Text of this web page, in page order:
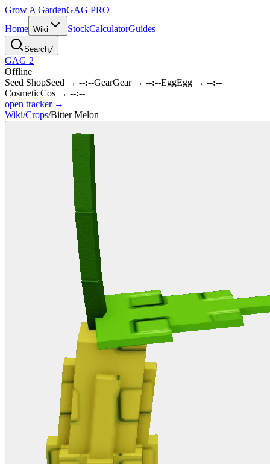
Grow A GardenGAG PRO
Home Wiki StockCalculatorGuides
Search/
GAG 2
Offline
Seed ShopSeed → --:--GearGear→ --:--EggEgg → --:--
CosmeticCos → --:--
open tracker →
Wiki/Crops/Bitter Melon